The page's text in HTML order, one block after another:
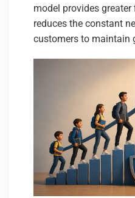
model provides
reduces the constant
customers to maintain